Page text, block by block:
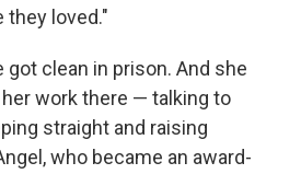
loved."
got clean in prison. And she
work there — talking to
straight and raising
who became an award-